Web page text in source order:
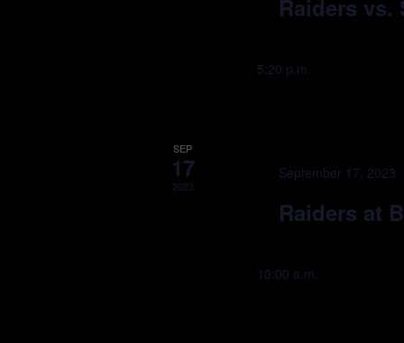
Raiders vs.
5:20 p.m.
SEP
17
2023
September 17, 2023
Raiders at
10:00 a.m.